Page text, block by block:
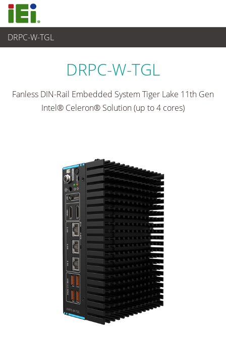
DRPC-W-TGL
嵌入式系統 > Din-rail Embedded System
DRPC-W-TGL
Fanless DIN-Rail Embedded System Tiger Lake 11th Gen
Intel® Celeron® Solution (up to 4 cores)